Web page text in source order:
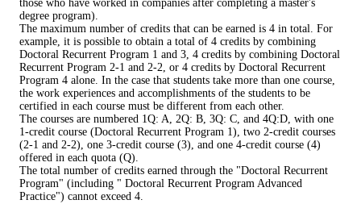
those who have worked in companies after completing a master's
degree program).
The maximum number of credits that can be earned is 4 in total. For
example, it is possible to obtain a total of 4 credits by combining
Doctoral Recurrent Program 1 and 3, 4 credits by combining Doctoral
Recurrent Program 2-1 and 2-2, or 4 credits by Doctoral Recurrent
Program 4 alone. In the case that students take more than one course,
the work experiences and accomplishments of the students to be
certified in each course must be different from each other.
The courses are numbered 1Q: A, 2Q: B, 3Q: C, and 4Q:D, with one
1-credit course (Doctoral Recurrent Program 1), two 2-credit courses
(2-1 and 2-2), one 3-credit course (3), and one 4-credit course (4)
offered in each quota (Q).
The total number of credits earned through the "Doctoral Recurrent
Program" (including " Doctoral Recurrent Program Advanced
Practice") cannot exceed 4.